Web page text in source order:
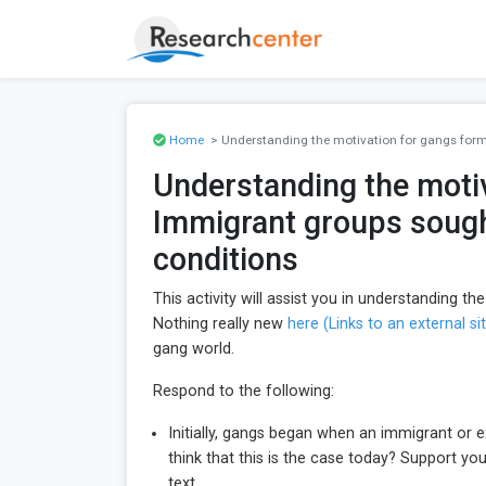
Home> Understanding the motivation for gangs
Understanding the
Immigrant groups
conditions
This activity will assist you in understanding
Nothing really new here (Links to an external
gang world.
Respond to the following:
Initially, gangs began when an immigrant
think that this is the case today? Support